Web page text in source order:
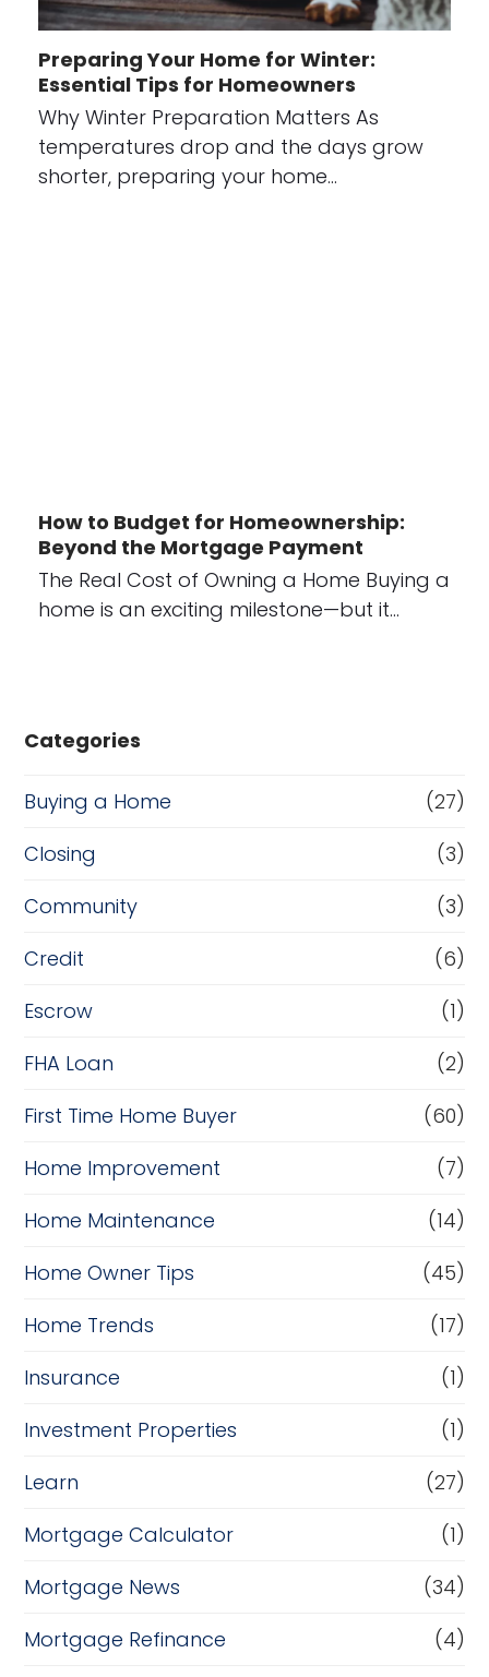
Preparing Your Home for Winter:
Essential Tips for Homeowners
Why Winter Preparation Matters As
temperatures drop and the days grow
shorter, preparing your home…
How to Budget for Homeownership:
Beyond the Mortgage Payment
The Real Cost of Owning a Home Buying a
home is an exciting milestone—but it…
Categories
Buying a Home
(27)
Closing
(3)
Community
(3)
Credit
(6)
Escrow
(1)
FHA Loan
(2)
First Time Home Buyer
(60)
Home Improvement
(7)
Home Maintenance
(14)
Home Owner Tips
(45)
Home Trends
(17)
Insurance
(1)
Investment Properties
(1)
Learn
(27)
Mortgage Calculator
(1)
Mortgage News
(34)
Mortgage Refinance
(4)